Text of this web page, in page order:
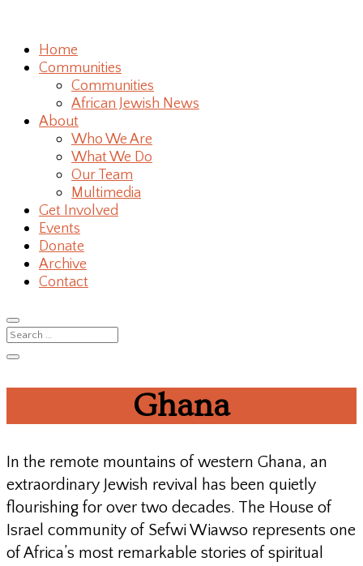
Home
Communities
Communities
African Jewish News
About
Who We Are
What We Do
Our Team
Multimedia
Get Involved
Events
Donate
Archive
Contact
Ghana
In the remote mountains of western Ghana, an
extraordinary Jewish revival has been quietly
flourishing for over two decades. The House of
Israel community of Sefwi Wiawso represents one
of Africa’s most remarkable stories of spiritual